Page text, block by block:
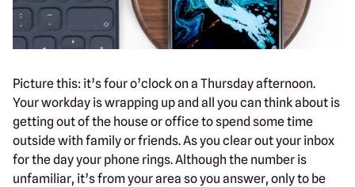
Picture this: it’s four o’clock on a Thursday afternoon.
Your workday is wrapping up and all you can think about is
getting out of the house or office to spend some time
outside with family or friends. As you clear out your inbox
for the day your phone rings. Although the number is
unfamiliar, it’s from your area so you answer, only to be